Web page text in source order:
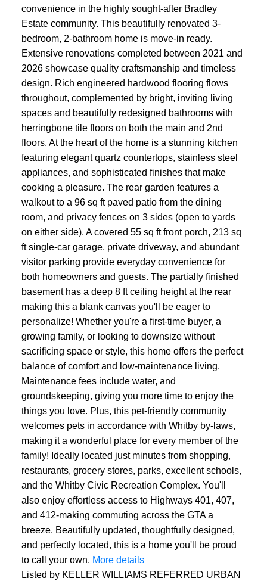
convenience in the highly sought-after Bradley
Estate community. This beautifully renovated 3-
bedroom, 2-bathroom home is move-in ready.
Extensive renovations completed between 2021 and
2026 showcase quality craftsmanship and timeless
design. Rich engineered hardwood flooring flows
throughout, complemented by bright, inviting living
spaces and beautifully redesigned bathrooms with
herringbone tile floors on both the main and 2nd
floors. At the heart of the home is a stunning kitchen
featuring elegant quartz countertops, stainless steel
appliances, and sophisticated finishes that make
cooking a pleasure. The rear garden features a
walkout to a 96 sq ft paved patio from the dining
room, and privacy fences on 3 sides (open to yards
on either side). A covered 55 sq ft front porch, 213 sq
ft single-car garage, private driveway, and abundant
visitor parking provide everyday convenience for
both homeowners and guests. The partially finished
basement has a deep 8 ft ceiling height at the rear
making this a blank canvas you'll be eager to
personalize! Whether you're a first-time buyer, a
growing family, or looking to downsize without
sacrificing space or style, this home offers the perfect
balance of comfort and low-maintenance living.
Maintenance fees include water, and
groundskeeping, giving you more time to enjoy the
things you love. Plus, this pet-friendly community
welcomes pets in accordance with Whitby by-laws,
making it a wonderful place for every member of the
family! Ideally located just minutes from shopping,
restaurants, grocery stores, parks, excellent schools,
and the Whitby Civic Recreation Complex. You'll
also enjoy effortless access to Highways 401, 407,
and 412-making commuting across the GTA a
breeze. Beautifully updated, thoughtfully designed,
and perfectly located, this is a home you'll be proud
to call your own. More details
Listed by KELLER WILLIAMS REFERRED URBAN